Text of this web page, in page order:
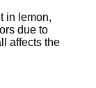
in lemon,
due to
affects the